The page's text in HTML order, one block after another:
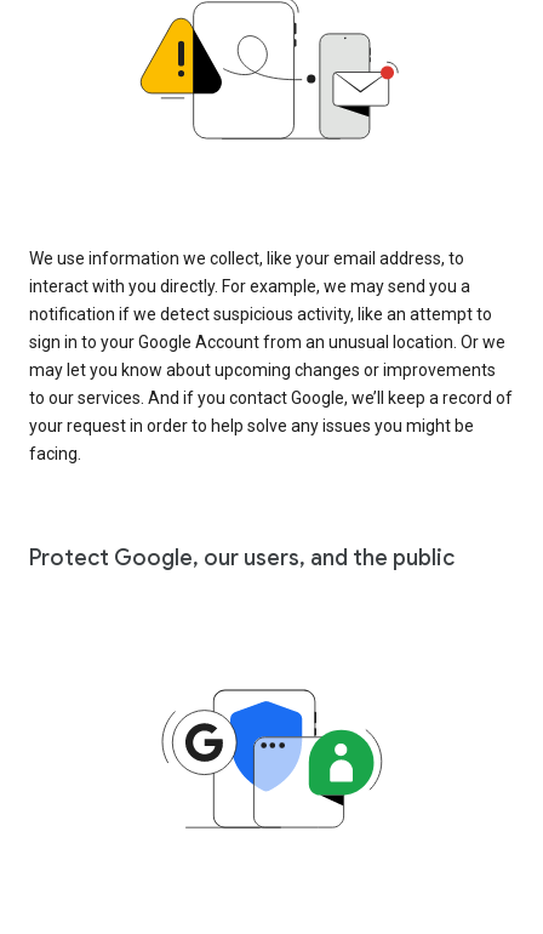
We use information we collect, like your email address, to
interact with you directly. For example, we may send you a
notification if we detect suspicious activity, like an attempt to
sign in to your Google Account from an unusual location. Or we
may let you know about upcoming changes or improvements
to our services. And if you contact Google, we’ll keep a record of
your request in order to help solve any issues you might be
facing.
Protect Google, our users, and the public